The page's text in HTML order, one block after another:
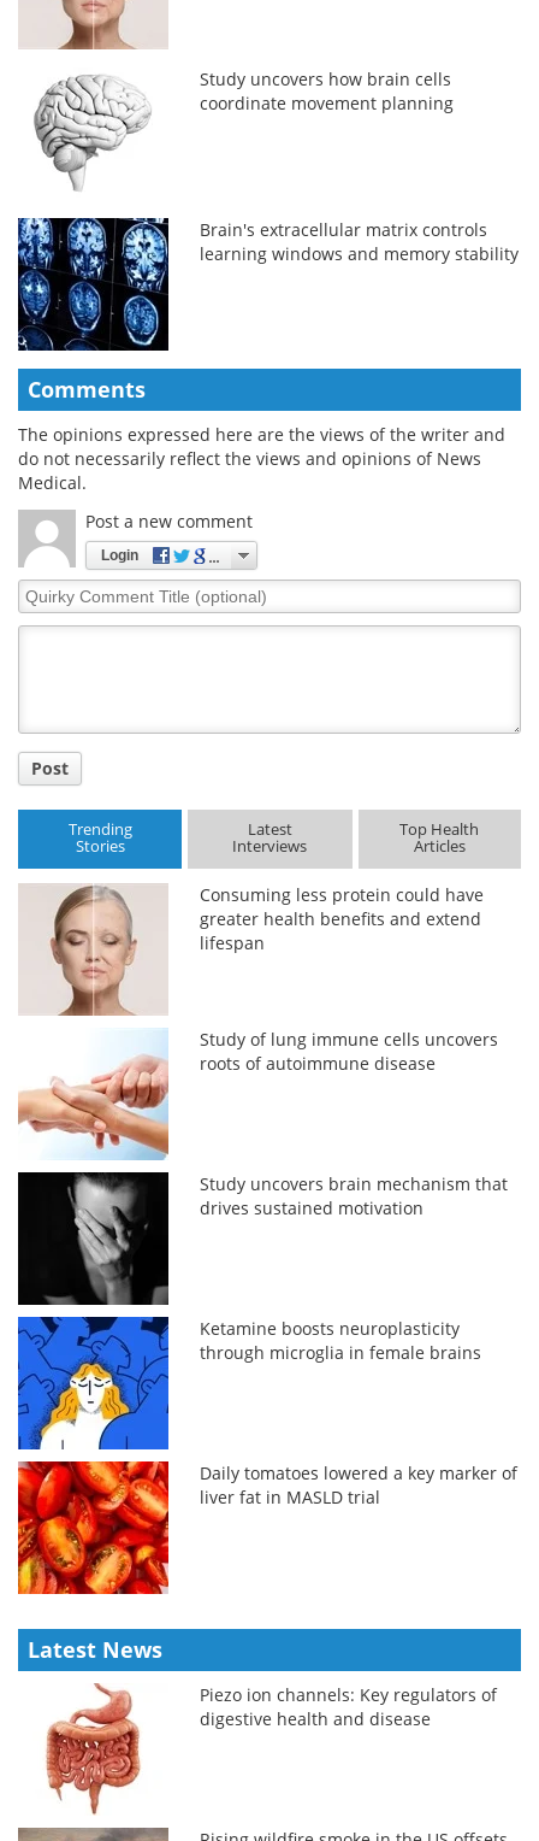
Study uncovers how brain cells
coordinate movement planning
Brain's extracellular matrix controls
learning windows and memory stability
Comments
The opinions expressed here are the views of the writer and
do not necessarily reflect the views and opinions of News
Medical.
Post a new comment
Login
Quirky
Comment
Post
Trending
Stories
Latest
Interviews
Top Health
Articles
Consuming less protein could have
greater health benefits and extend
lifespan
Study of lung immune cells uncovers
roots of autoimmune disease
Study uncovers brain mechanism that
drives sustained motivation
Ketamine boosts neuroplasticity
through microglia in female brains
Daily tomatoes lowered a key marker of
liver fat in MASLD trial
Latest News
Piezo ion channels: Key regulators of
digestive health and disease